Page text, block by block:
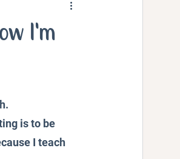
I'm
is to be
I teach